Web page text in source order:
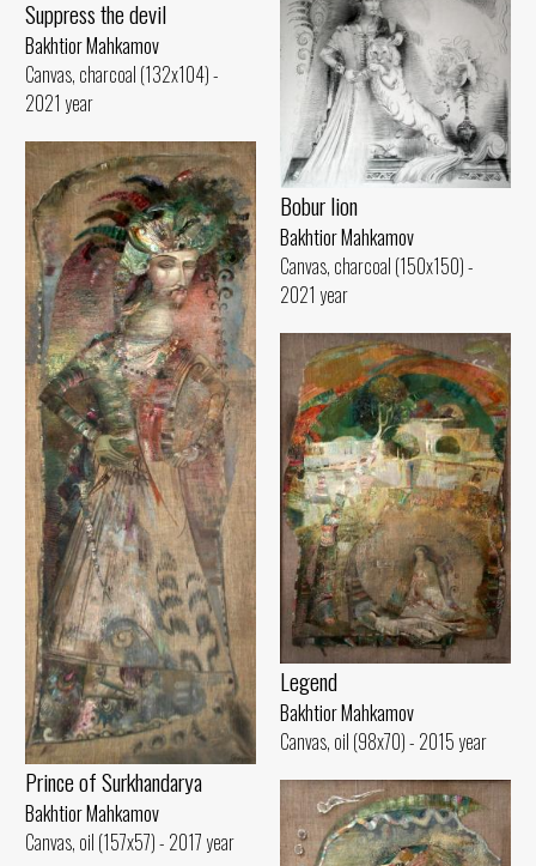
Suppress the devil
Bakhtior Mahkamov
Canvas, charcoal (132x104) -
2021 year
Bobur lion
Bakhtior Mahkamov
Canvas, charcoal (150x150) -
2021 year
Prince of Surkhandarya
Bakhtior Mahkamov
Canvas, oil (157x57) - 2017 year
Legend
Bakhtior Mahkamov
Canvas, oil (98x70) - 2015 year